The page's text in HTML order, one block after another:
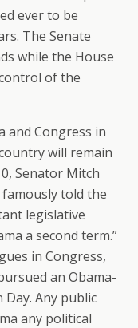
ever to be
The Senate
while the House
of the
and Congress in
will remain
Senator Mitch
told the
legislative
a second term.”
in Congress,
an Obama-
Any public
any political